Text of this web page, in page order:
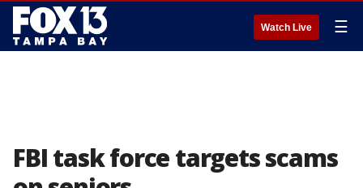
Watch Live ☰
FBI task force targets scams